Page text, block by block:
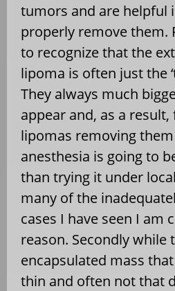
tumors and are helpful
properly remove them.
to recognize that the
lipoma is often just the
They always much
appear and, as a
lipomas removing
anesthesia is going to
than trying it under
many of the
cases I have seen I am
reason. Secondly while
encapsulated mass
thin and often not that